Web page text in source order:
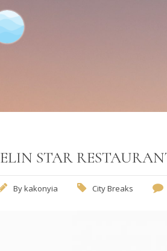
STAR
Bykakonyia City Breaks